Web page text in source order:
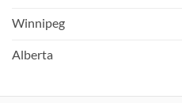
Winnipeg
Alberta